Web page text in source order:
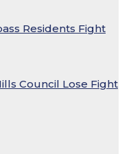
Residents Fight
Council Lose Fight